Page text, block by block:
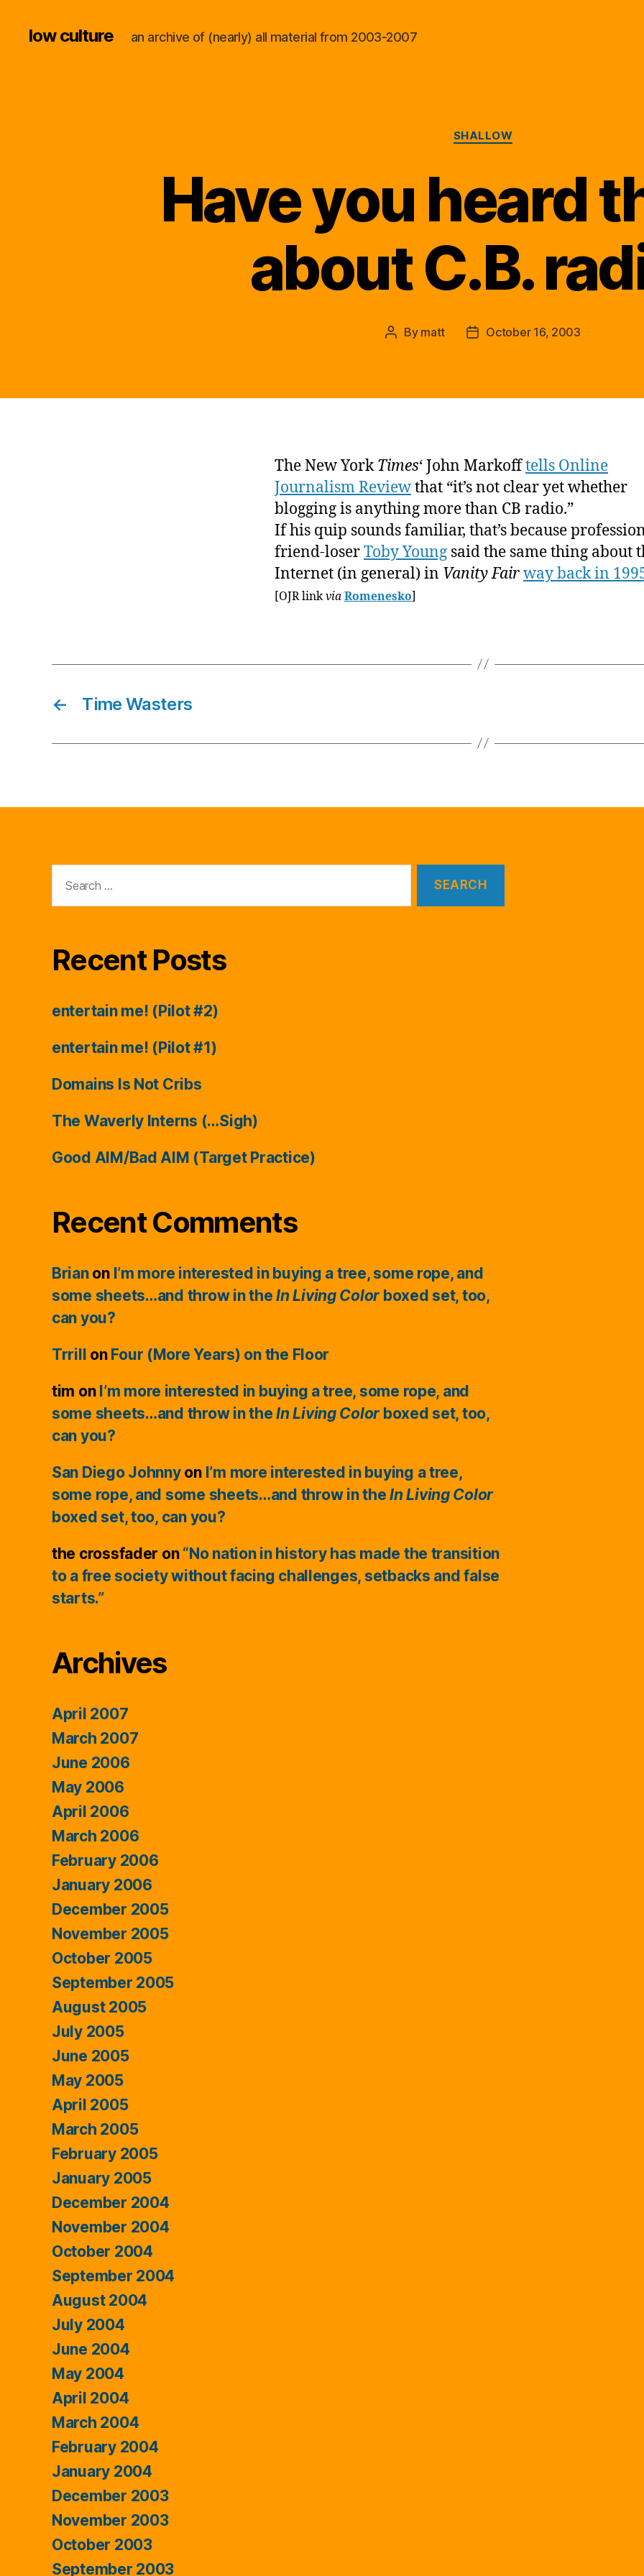
low culture an archive of (nearly) all material from 2003-2007
Categories
SHALLOW
Have you heard
about C.B.
Post
By matt
PostOctober 16, 2003
The New YorkTimes‘ John Markofftells Online
Journalism Reviewthat “it’s not clear yet whether
blogging is anything more than CB radio.”
If his quip sounds familiar, that’s because
friend-loserToby Young said the same thing about
Internet (in general) in Vanity Fairway back in
[OJR linkvia Romenesko]
← Time Wasters
for:
Recent Posts
entertain me! (Pilot #2)
entertain me! (Pilot #1)
Domains Is Not Cribs
The Waverly Interns (…Sigh)
Good AIM/Bad AIM (Target Practice)
Recent Comments
Brianon I’m more interested in buying a tree, some rope, and
some sheets…and throw in theIn Living Color boxed set, too,
can you?
Trrill on Four (More Years) on the Floor
tim on I’m more interested in buying a tree, some rope, and
some sheets…and throw in theIn Living Color boxed set, too,
can you?
San Diego Johnnyon I’m more interested in buying a tree,
some rope, and some sheets…and throw in theIn Living Color
boxed set, too, can you?
the crossfader on “No nation in history has made the transition
to a free society without facing challenges, setbacks and false
starts.”
Archives
April 2007
March 2007
June 2006
May 2006
April 2006
March 2006
February 2006
January 2006
December 2005
November 2005
October 2005
September 2005
August 2005
July 2005
June 2005
May 2005
April 2005
March 2005
February 2005
January 2005
December 2004
November 2004
October 2004
September 2004
August 2004
July 2004
June 2004
May 2004
April 2004
March 2004
February 2004
January 2004
December 2003
November 2003
October 2003
September 2003